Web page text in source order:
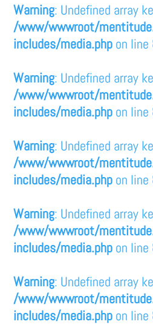
Warning: Undefined array
/www/wwwroot/
includes/media.php on line
Warning: Undefined array
/www/wwwroot/
includes/media.php on line
Warning: Undefined array
/www/wwwroot/
includes/media.php on line
Warning: Undefined array
/www/wwwroot/
includes/media.php on line
Warning: Undefined array
/www/wwwroot/
includes/media.php on line